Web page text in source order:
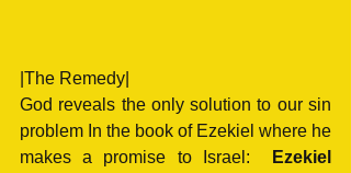
|The Remedy|
God reveals the only solution to our sin
problem In the book of Ezekiel where he
makes a promise to Israel:
Ezekiel